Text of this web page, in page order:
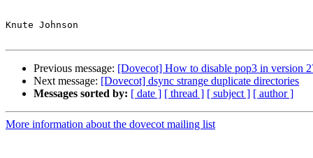
Knute Johnson
Previous message: [Dovecot] How to disable pop3 in version
Next message: [Dovecot] dsync strange duplicate directories
Messages sorted by: [ date ] [ thread ] [ subject ] [ author ]
More information about the dovecot mailing list